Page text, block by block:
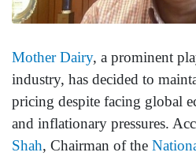
Mother Dairy, a prominent
industry, has decided to
pricing despite facing global
and inflationary pressures.
Shah, Chairman of the